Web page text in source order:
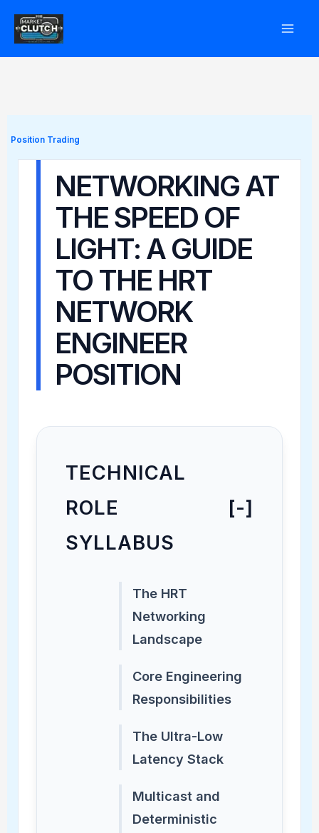
Position Trading
NETWORKING AT
THE SPEED OF
LIGHT: A GUIDE
TO THE HRT
NETWORK
ENGINEER
POSITION
TECHNICAL
ROLE
SYLLABUS
[-]
The HRT
Networking
Landscape
Core Engineering
Responsibilities
The Ultra-Low
Latency Stack
Multicast and
Deterministic